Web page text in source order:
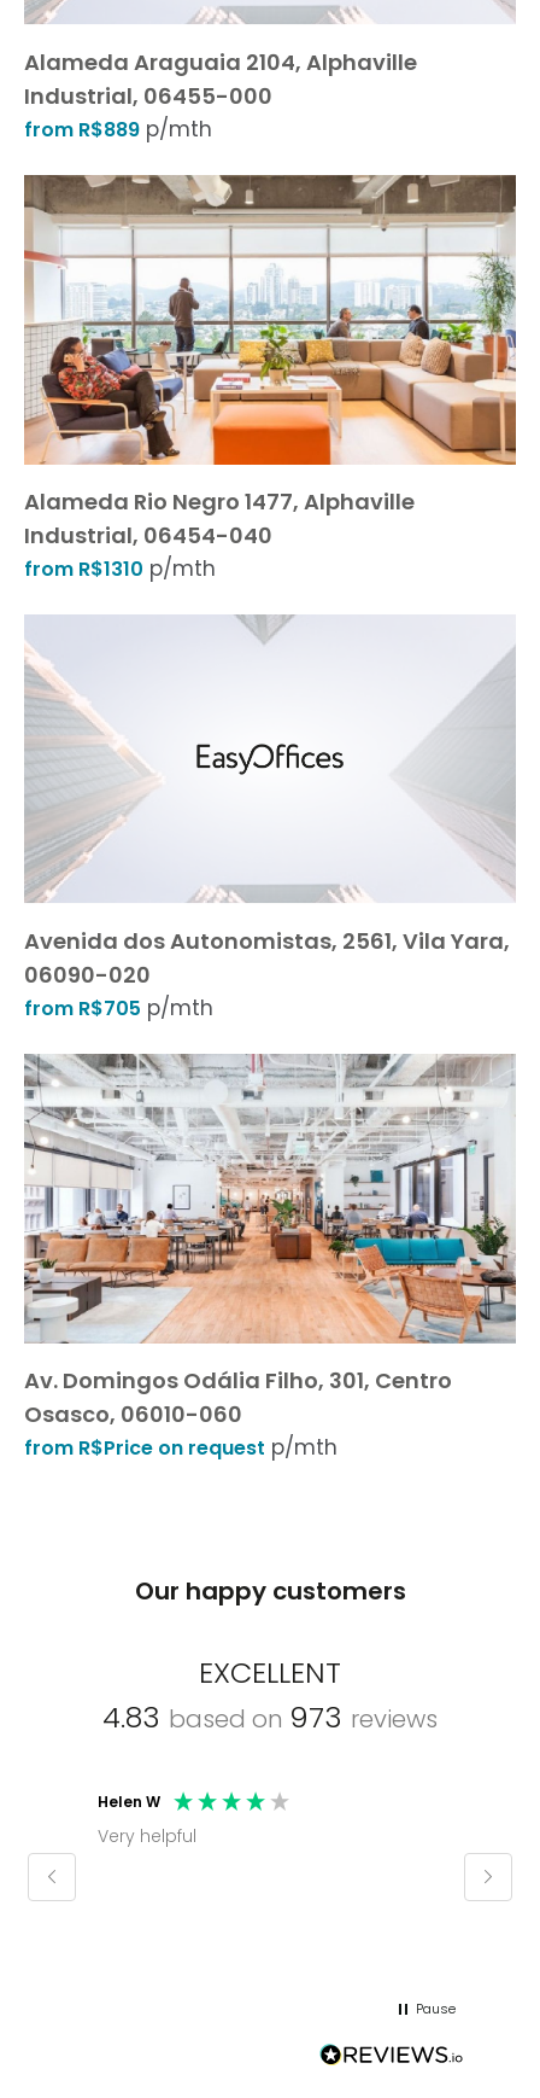
Alameda Araguaia 2104, Alphaville
Industrial, 06455-000
from R$889 p/mth
Alameda Rio Negro 1477, Alphaville
Industrial, 06454-040
from R$1310 p/mth
Avenida dos Autonomistas, 2561, Vila Yara,
06090-020
from R$705 p/mth
Av. Domingos Odália Filho, 301, Centro
Osasco, 06010-060
from R$Price on request p/mth
Our happy customers
EXCELLENT
4.83 based on 973 reviews
Helen W
Very helpful
Pause